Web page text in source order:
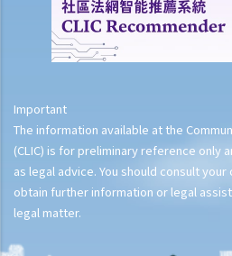
Important
The information available at the
(CLIC) is for preliminary reference only
as legal advice. You should consult
obtain further information or legal
legal matter.